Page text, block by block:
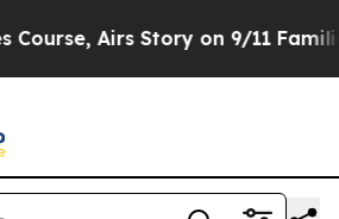
Airs Story on 9/11 Families